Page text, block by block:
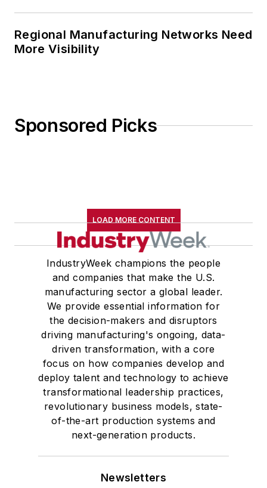
Regional Manufacturing Networks Need
More Visibility
Sponsored Picks
LOAD MORE CONTENT
IndustryWeek champions the people
and companies that make the U.S.
manufacturing sector a global leader.
We provide essential information for
the decision-makers and disruptors
driving manufacturing's ongoing, data-
driven transformation, with a core
focus on how companies develop and
deploy talent and technology to achieve
transformational leadership practices,
revolutionary business models, state-
of-the-art production systems and
next-generation products.
Newsletters